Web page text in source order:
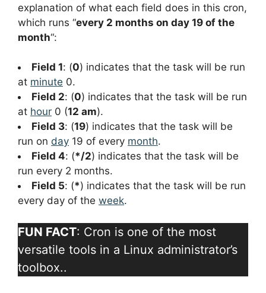
explanation of what each field does in this cron,
which runs “every 2 months on day 19 of the
month“:
Field 1: (0) indicates that the task will be run
at minute 0.
Field 2: (0) indicates that the task will be run
at hour 0 (12 am).
Field 3: (19) indicates that the task will be
run on day 19 of every month.
Field 4: (*/2) indicates that the task will be
run every 2 months.
Field 5: (*) indicates that the task will be run
every day of the week.
FUN FACT: Cron is one of the most
versatile tools in a Linux administrator’s
toolbox..